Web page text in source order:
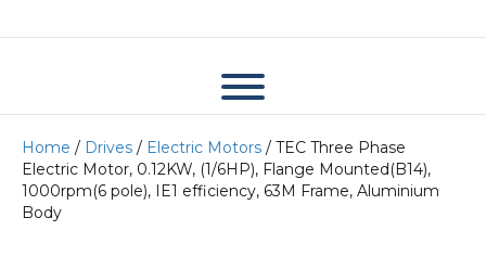
Home / Drives / Electric Motors / TEC Three Phase
Electric Motor, 0.12KW, (1/6HP), Flange Mounted(B14),
1000rpm(6 pole), IE1 efficiency, 63M Frame, Aluminium
Body